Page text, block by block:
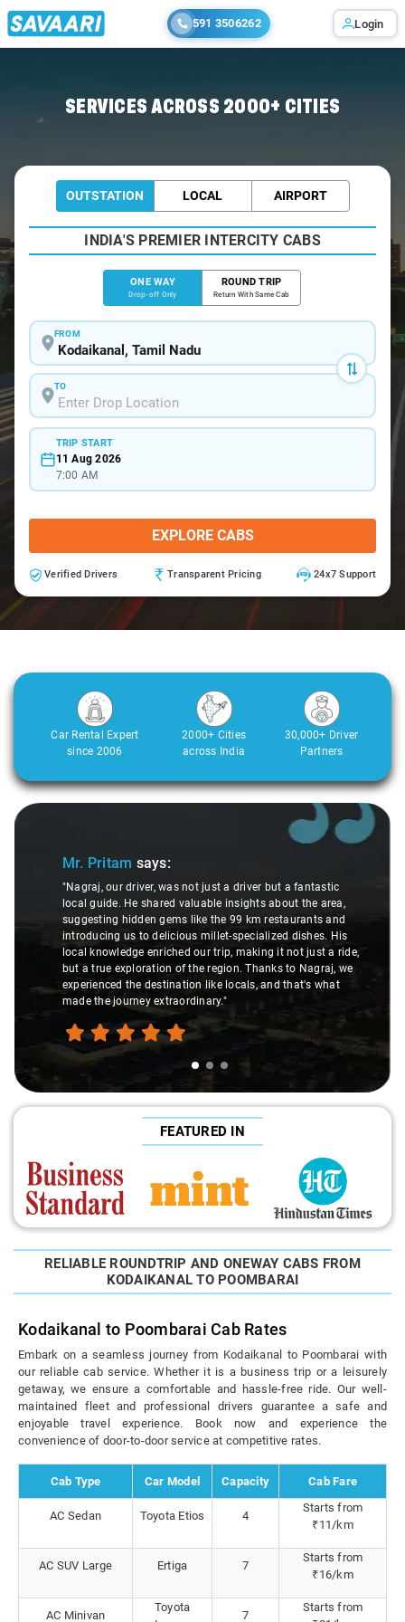
591 3506262 Login
SERVICES ACROSS 2000+ CITIES
OUTSTATION LOCAL AIRPORT
INDIA'S PREMIER INTERCITY CABS
ONE WAY
Drop-off Only
ROUND TRIP
Return With Same Cab
FROM
TO
TRIP START
11 Aug 2026
7:00 AM
EXPLORE CABS
Verified Drivers Transparent Pricing 24x7 Support
Car Rental Expert
since 2006
2000+ Cities
across India
30,000+ Driver
Partners
Slide 1 of 3
Mr. Pritam says:
"Nagraj, our driver, was not just a driver but a fantastic
local guide. He shared valuable insights about the area,
suggesting hidden gems like the 99 km restaurants and
introducing us to delicious millet-specialized dishes. His
local knowledge enriched our trip, making it not just a ride,
but a true exploration of the region. Thanks to Nagraj, we
experienced the destination like locals, and that's what
made the journey extraordinary."
FEATURED IN
RELIABLE ROUNDTRIP AND ONEWAY CABS FROM
KODAIKANAL TO POOMBARAI
Kodaikanal to Poombarai Cab Rates
Embark on a seamless journey from Kodaikanal to Poombarai with
our reliable cab service. Whether it is a business trip or a leisurely
getaway, we ensure a comfortable and hassle-free ride. Our well-
maintained fleet and professional drivers guarantee a safe and
enjoyable travel experience. Book now and experience the
convenience of door-to-door service at competitive rates.
Cab Type Car Model Capacity Cab Fare
AC Sedan Toyota Etios 4
Starts from
₹11/km
AC SUV Large Ertiga 7
Starts from
₹16/km
AC Minivan
Toyota
7
Starts from